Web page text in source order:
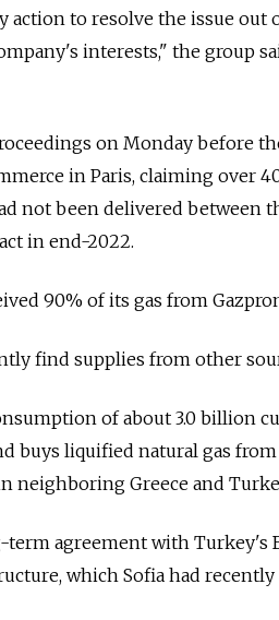
action to resolve the issue out
interests," the group
on Monday before
in Paris, claiming over
not been delivered between
in end-2022.
90% of its gas from
find supplies from other
of about 3.0 billion
buys liquified natural gas from
neighboring Greece and
term agreement with Turkey's
which Sofia had